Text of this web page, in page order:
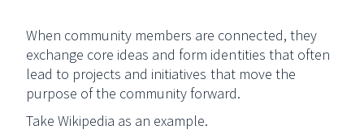
When community members are connected, they
exchange core ideas and form identities that often
lead to projects and initiatives that move the
purpose of the community forward.
Take Wikipedia as an example.